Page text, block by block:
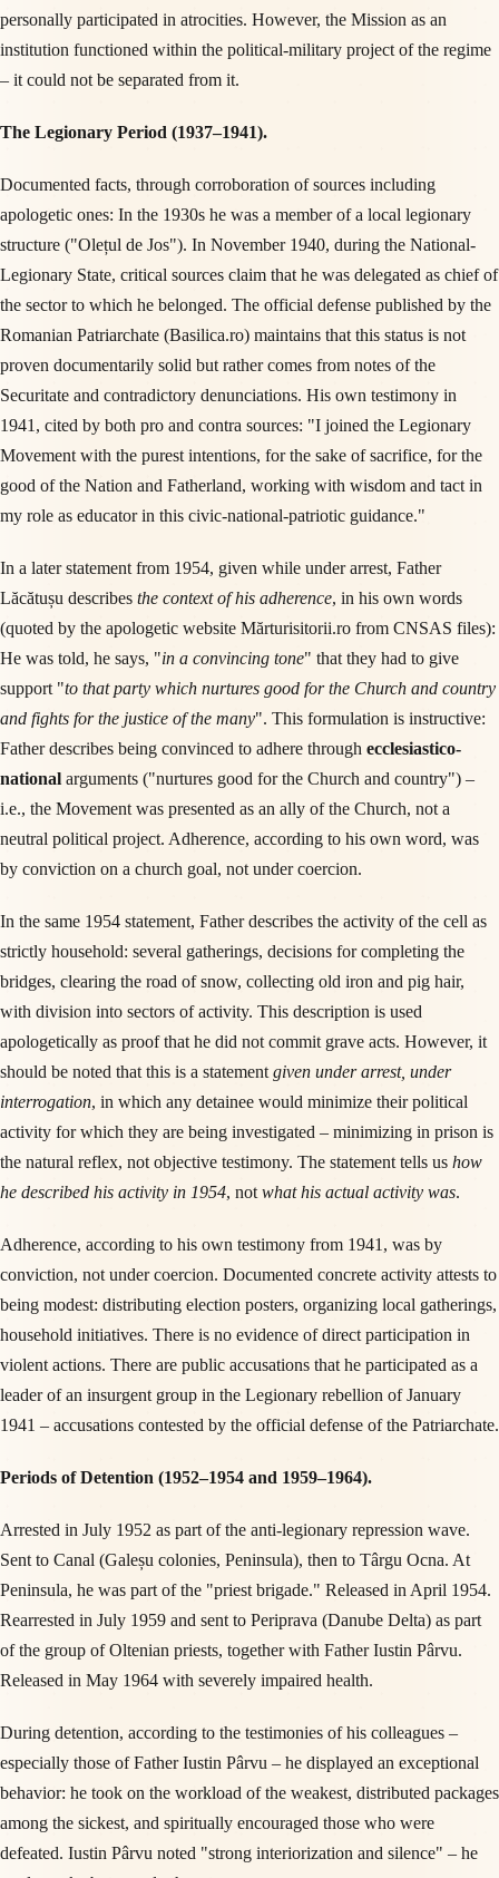
personally participated in atrocities. However, the Mission as an
institution functioned within the political-military project of the regime
– it could not be separated from it.
The Legionary Period (1937–1941).
Documented facts, through corroboration of sources including
apologetic ones: In the 1930s he was a member of a local legionary
structure ("Olețul de Jos"). In November 1940, during the National-
Legionary State, critical sources claim that he was delegated as chief of
the sector to which he belonged. The official defense published by the
Romanian Patriarchate (Basilica.ro) maintains that this status is not
proven documentarily solid but rather comes from notes of the
Securitate and contradictory denunciations. His own testimony in
1941, cited by both pro and contra sources: "I joined the Legionary
Movement with the purest intentions, for the sake of sacrifice, for the
good of the Nation and Fatherland, working with wisdom and tact in
my role as educator in this civic-national-patriotic guidance."
In a later statement from 1954, given while under arrest, Father
Lăcătușu describes the context of his adherence, in his own words
(quoted by the apologetic website Mărturisitorii.ro from CNSAS files):
He was told, he says, "in a convincing tone" that they had to give
support "to that party which nurtures good for the Church and country
and fights for the justice of the many". This formulation is instructive:
Father describes being convinced to adhere through ecclesiastico-
national arguments ("nurtures good for the Church and country") –
i.e., the Movement was presented as an ally of the Church, not a
neutral political project. Adherence, according to his own word, was
by conviction on a church goal, not under coercion.
In the same 1954 statement, Father describes the activity of the cell as
strictly household: several gatherings, decisions for completing the
bridges, clearing the road of snow, collecting old iron and pig hair,
with division into sectors of activity. This description is used
apologetically as proof that he did not commit grave acts. However, it
should be noted that this is a statement given under arrest, under
interrogation, in which any detainee would minimize their political
activity for which they are being investigated – minimizing in prison is
the natural reflex, not objective testimony. The statement tells us how
he described his activity in 1954, not what his actual activity was.
Adherence, according to his own testimony from 1941, was by
conviction, not under coercion. Documented concrete activity attests to
being modest: distributing election posters, organizing local gatherings,
household initiatives. There is no evidence of direct participation in
violent actions. There are public accusations that he participated as a
leader of an insurgent group in the Legionary rebellion of January
1941 – accusations contested by the official defense of the Patriarchate.
Periods of Detention (1952–1954 and 1959–1964).
Arrested in July 1952 as part of the anti-legionary repression wave.
Sent to Canal (Galeșu colonies, Peninsula), then to Târgu Ocna. At
Peninsula, he was part of the "priest brigade." Released in April 1954.
Rearrested in July 1959 and sent to Periprava (Danube Delta) as part
of the group of Oltenian priests, together with Father Iustin Pârvu.
Released in May 1964 with severely impaired health.
During detention, according to the testimonies of his colleagues –
especially those of Father Iustin Pârvu – he displayed an exceptional
behavior: he took on the workload of the weakest, distributed packages
among the sickest, and spiritually encouraged those who were
defeated. Iustin Pârvu noted "strong interiorization and silence" – he